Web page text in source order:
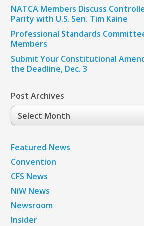
NATCA Members Discuss
Parity with U.S. Sen. Tim Kaine
Professional Standards
Members
Submit Your Constitutional
the Deadline, Dec. 3
Post Archives
Post
Archives
Featured News
Convention
CFS News
NiW News
Newsroom
Insider